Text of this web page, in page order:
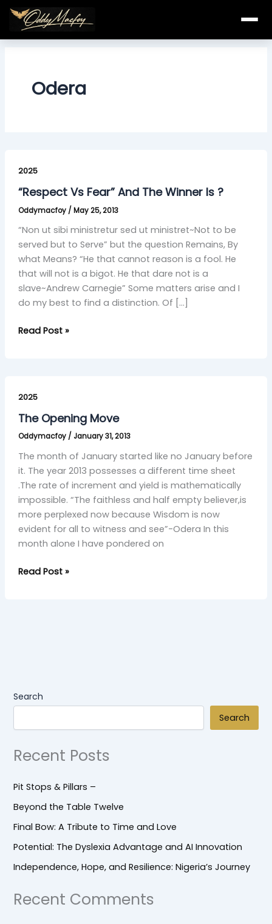
Skip
content
Odera
2025
“Respect Vs Fear” And The Winner Is ?
Oddymacfoy / May 25, 2013
“Non ut sibi ministretur sed ut ministret~Not to be
served but to Serve” but the question Remains, By
what Means? “He that cannot reason is a fool. He
that will not is a bigot. He that dare not is a
slave~Andrew Carnegie” Some matters arise and I
do my best to find a distinction. Of […]
Vs
Fear”
The
Winner
Is
?
Read Post »
2025
The Opening Move
Oddymacfoy / January 31, 2013
The month of January started like no January before
it. The year 2013 possesses a different time sheet
.The rate of increment and yield is mathematically
impossible. “The faithless and half empty believer,is
more perplexed now because Wisdom is now
evident for all to witness and see”-Odera In this
month alone I have pondered on
Opening
Move
Read Post »
Search
Search
Recent Posts
Pit Stops & Pillars –
Beyond the Table Twelve
Final Bow: A Tribute to Time and Love
Potential: The Dyslexia Advantage and AI Innovation
Independence, Hope, and Resilience: Nigeria’s Journey
Recent Comments